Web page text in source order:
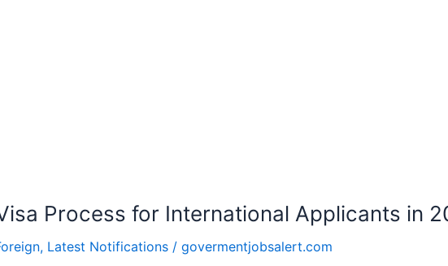
Process for International Applicants in
, Latest Notifications / govermentjobsalert.com